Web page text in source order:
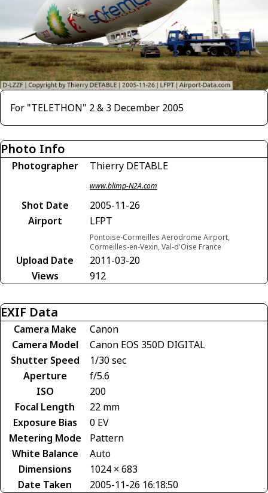
For "TELETHON" 2 & 3 December 2005
Photo Info
Photographer Thierry DETABLE
www.blimp-N2A.com
Shot Date
2005-11-26
Airport
LFPT
Pontoise-Cormeilles Aerodrome Airport,
Cormeilles-en-Vexin, Val-d'Oise France
Upload Date
2011-03-20
Views
912
EXIF Data
Camera Make
Canon
Camera Model
Canon EOS 350D DIGITAL
Shutter Speed
1/30 sec
Aperture
f/5.6
ISO
200
Focal Length
22 mm
Exposure Bias
0 EV
Metering Mode
Pattern
White Balance
Auto
Dimensions
1024 × 683
Date Taken
2005-11-26 16:18:50